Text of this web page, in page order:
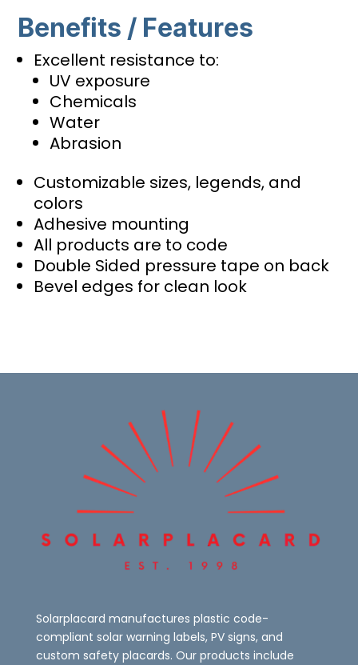
Benefits / Features
Excellent resistance to:
UV exposure
Chemicals
Water
Abrasion
Customizable sizes, legends, and
colors
Adhesive mounting
All products are to code
Double Sided pressure tape on back
Bevel edges for clean look
Solarplacard manufactures plastic code-
compliant solar warning labels, PV signs, and
custom safety placards. Our products include